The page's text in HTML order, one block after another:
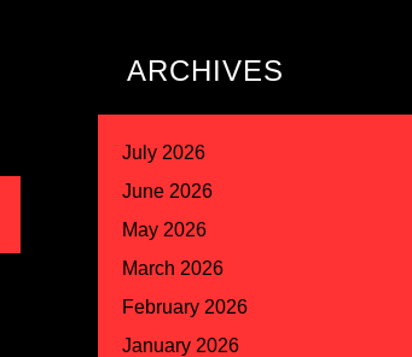
ARCHIVES
July 2026
June 2026
May 2026
March 2026
February 2026
January 2026